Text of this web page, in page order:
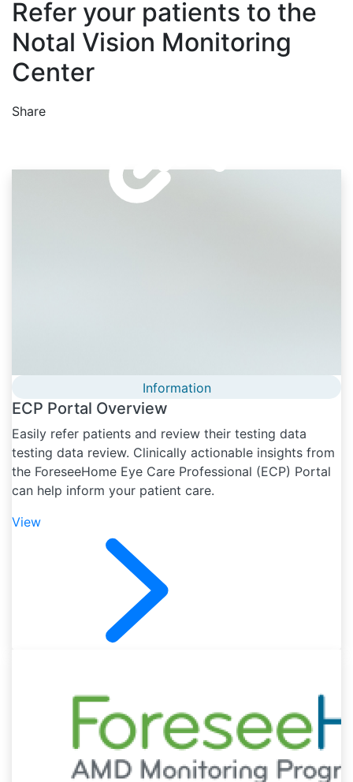
Refer your patients to the
Notal Vision Monitoring
Center
Share
Information
ECP Portal Overview
Easily refer patients and review their testing data
testing data review. Clinically actionable insights from
the ForeseeHome Eye Care Professional (ECP) Portal
can help inform your patient care.
View